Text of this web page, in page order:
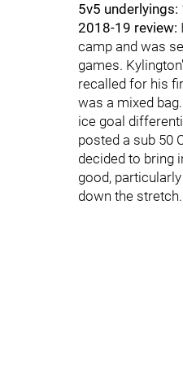
5v5 underlyings:
2018-19 review:
camp and was
games.
recalled for his
was a mixed
ice goal
posted a sub 50
decided to bring
good,
down the stretch.